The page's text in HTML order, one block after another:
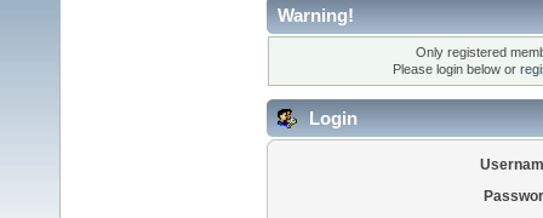
Warning!
Only registered
Please login below or
Login